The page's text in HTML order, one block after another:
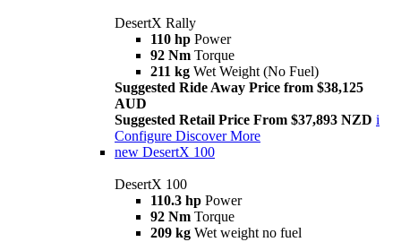
DesertX Rally
110 hp Power
92 Nm Torque
211 kg Wet Weight (No Fuel)
Suggested Ride Away Price from $38,125
AUD
Suggested Retail Price From $37,893 NZD i
Configure Discover More
new DesertX 100
DesertX 100
110.3 hp Power
92 Nm Torque
209 kg Wet weight no fuel